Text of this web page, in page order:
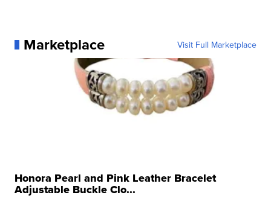
Marketplace Visit Full Marketplace
Honora Pearl and Pink Leather Bracelet
Adjustable Buckle Clo...